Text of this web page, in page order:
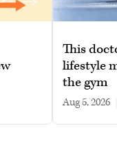
This
lifestyle
the gym
Aug 5, 2026